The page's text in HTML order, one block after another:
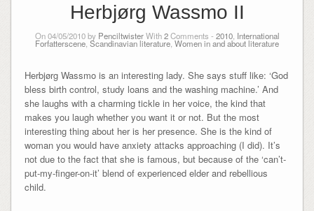
Herbjørg Wassmo II
On 04/05/2010 by PenciltwisterWith2Comments - 2010, International
Forfatterscene Scandinavian literature Women in and about literature
Herbjørg Wassmo is an interesting lady. She says stuff like: ‘God
bless birth control, study loans and the washing machine.’ And
she laughs with a charming tickle in her voice, the kind that
makes you laugh whether you want it or not. But the most
interesting thing about her is her presence. She is the kind of
woman you would have anxiety attacks approaching (I did). It’s
not due to the fact that she is famous, but because of the ‘can’t-
put-my-finger-on-it’ blend of experienced elder and rebellious
child.